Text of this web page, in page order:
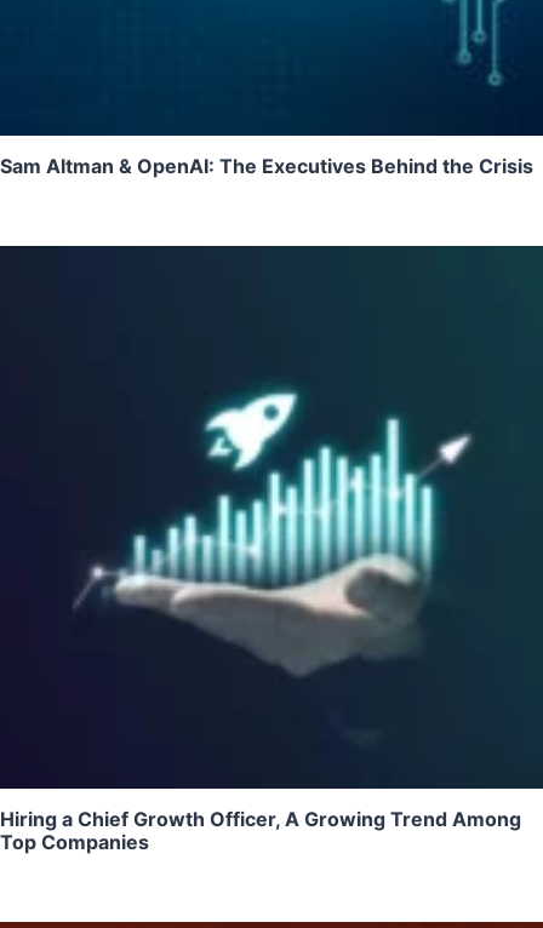
Sam Altman & OpenAI: The Executives Behind the Crisis
Hiring a Chief Growth Officer, A Growing Trend Among
Top Companies